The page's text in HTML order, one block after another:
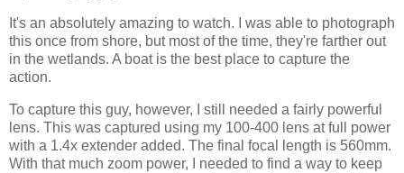
It's an absolutely amazing to watch. I was able to photograph
this once from shore, but most of the time, they're farther out
in the wetlands. A boat is the best place to capture the
action.
To capture this guy, however, I still needed a fairly powerful
lens. This was captured using my 100-400 lens at full power
with a 1.4x extender added. The final focal length is 560mm.
With that much zoom power, I needed to find a way to keep